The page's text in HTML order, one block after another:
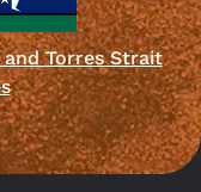
and Torres Strait